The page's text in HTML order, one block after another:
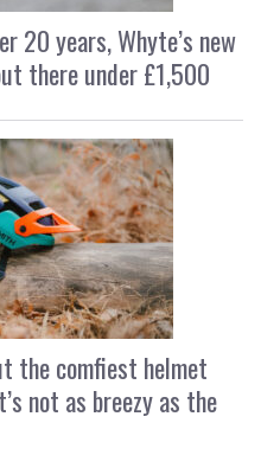
20 years, Whyte’s new
there under £1,500
the comfiest helmet
not as breezy as the